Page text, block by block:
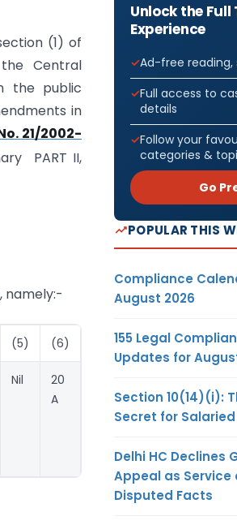
(1) of
Central
the public
in
21/2002-
PART II,
namely:-
(5) (6)
Nil
20
A
Unlock the Full
Experience
Ad-free reading,
Full access to
details
Follow your
categories &
Go
POPULAR THIS
Compliance
August 2026
155 Legal
Updates for
Section 10(14)(i):
Secret for
Delhi HC Declines
Appeal as Service
Disputed Facts